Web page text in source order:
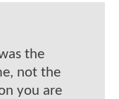
the
not the
you are